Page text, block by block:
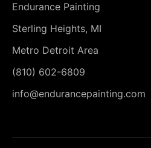
Endurance Painting
Sterling Heights, MI
Metro Detroit Area
(810) 602-6809
info@endurancepainting.com